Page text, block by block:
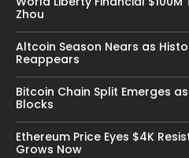
Zhou
Altcoin Season Nears as
Reappears
Bitcoin Chain Split Emerges as
Blocks
Ethereum Price Eyes $4K
Grows Now